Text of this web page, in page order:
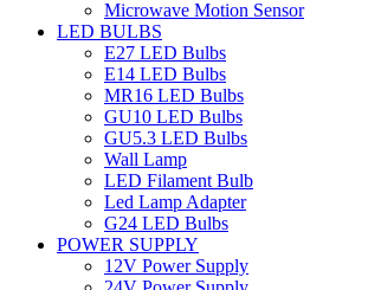
Microwave Motion Sensor
LED BULBS
E27 LED Bulbs
E14 LED Bulbs
MR16 LED Bulbs
GU10 LED Bulbs
GU5.3 LED Bulbs
Wall Lamp
LED Filament Bulb
Led Lamp Adapter
G24 LED Bulbs
POWER SUPPLY
12V Power Supply